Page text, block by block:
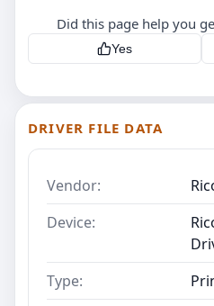
Did this page help you
Yes
DRIVER FILE DATA
Vendor:
Device:
Type: